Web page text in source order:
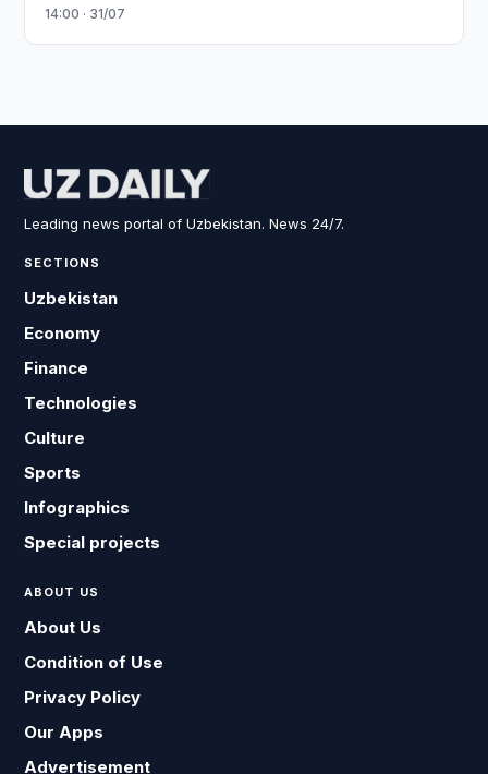
14:00 · 31/07
Leading news portal of Uzbekistan. News 24/7.
SECTIONS
Uzbekistan
Economy
Finance
Technologies
Culture
Sports
Infographics
Special projects
ABOUT US
About Us
Condition of Use
Privacy Policy
Our Apps
Advertisement